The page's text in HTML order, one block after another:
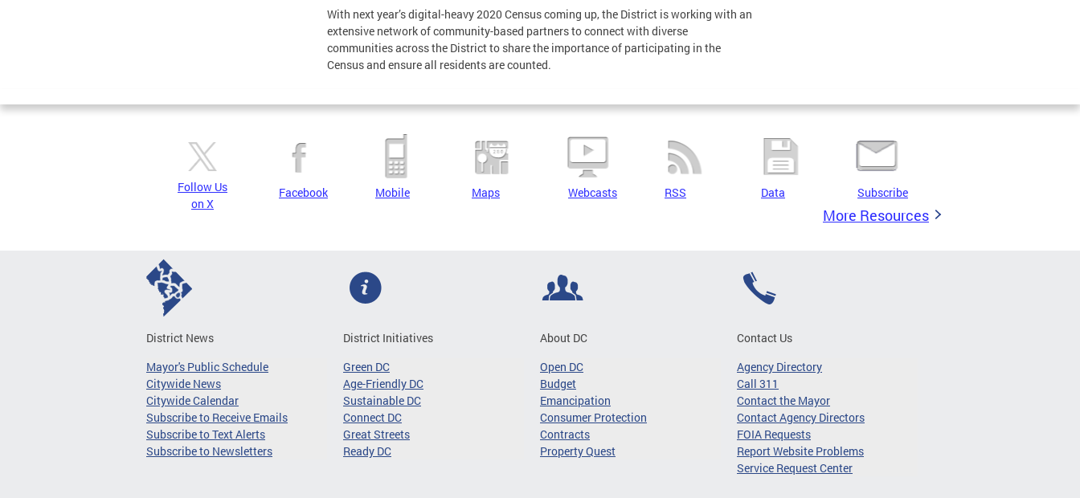
With next year’s digital-heavy 2020 Census coming up, the District is working with an
extensive network of community-based partners to connect with diverse
communities across the District to share the importance of participating in the
Census and ensure all residents are counted.
Follow Us
on X
Facebook Mobile Maps Webcasts RSS Data Subscribe
More Resources
District News
Mayor's Public Schedule
Citywide News
Citywide Calendar
Subscribe to Receive Emails
Subscribe to Text Alerts
Subscribe to Newsletters
District Initiatives
Green DC
Age-Friendly DC
Sustainable DC
Connect DC
Great Streets
Ready DC
About DC
Open DC
Budget
Emancipation
Consumer Protection
Contracts
Property Quest
Contact Us
Agency Directory
Call 311
Contact the Mayor
Contact Agency Directors
FOIA Requests
Report Website Problems
Service Request Center